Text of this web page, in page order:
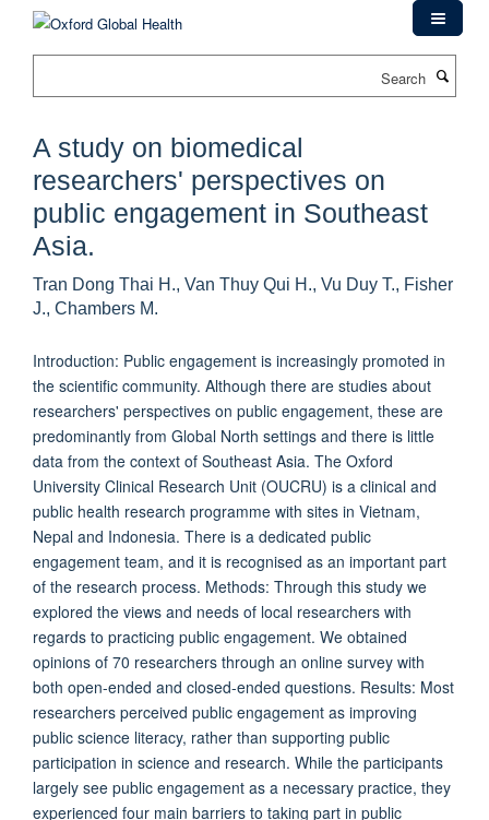
A study on biomedical
researchers' perspectives on
public engagement in Southeast
Asia.
Tran Dong Thai H., Van Thuy Qui H., Vu Duy T., Fisher
J., Chambers M.
Introduction: Public engagement is increasingly promoted in
the scientific community. Although there are studies about
researchers' perspectives on public engagement, these are
predominantly from Global North settings and there is little
data from the context of Southeast Asia. The Oxford
University Clinical Research Unit (OUCRU) is a clinical and
public health research programme with sites in Vietnam,
Nepal and Indonesia. There is a dedicated public
engagement team, and it is recognised as an important part
of the research process. Methods: Through this study we
explored the views and needs of local researchers with
regards to practicing public engagement. We obtained
opinions of 70 researchers through an online survey with
both open-ended and closed-ended questions. Results: Most
researchers perceived public engagement as improving
public science literacy, rather than supporting public
participation in science and research. While the participants
largely see public engagement as a necessary practice, they
experienced four main barriers to taking part in public